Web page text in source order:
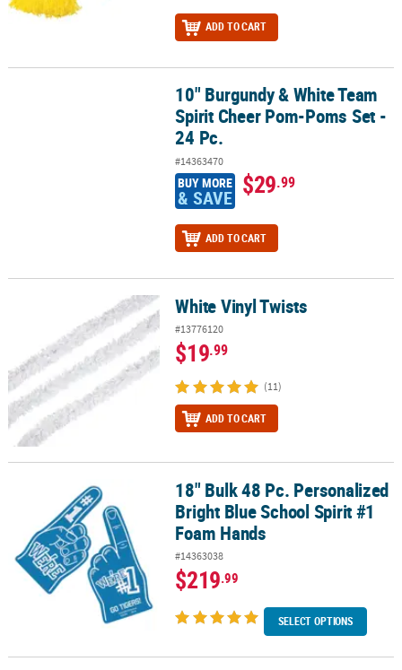
ADD TO CART
10" Burgundy & White Team Spirit Cheer Pom-Poms Set - 24 Pc.
10" Burgundy & White Team
Spirit Cheer Pom-Poms Set -
24 Pc.
#14363470
BUY MORE
& SAVE $29.99
ADD TO CART
White Vinyl Twists White Vinyl Twists
#13776120
$19.99
(11)
ADD TO CART
18" Bulk 48 Pc. Personalized Bright Blue School Spirit #1 Foam
18" Bulk 48 Pc. Personalized
Bright Blue School Spirit #1
Foam Hands
#14363038
$219.99
SELECT OPTIONS